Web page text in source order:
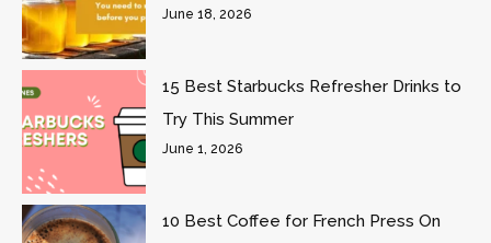
June 18, 2026
15 Best Starbucks Refresher Drinks to
Try This Summer
June 1, 2026
10 Best Coffee for French Press On